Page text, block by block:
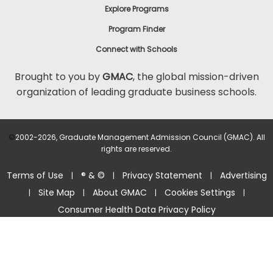
Explore Programs
Program Finder
Connect with Schools
Brought to you byGMAC, the global mission-driven
organization of leading graduate business schools.
©2002-2026, Graduate Management Admission Council (GMAC). All
rights are reserved.
Terms of Use | ® & © | Privacy Statement | Advertising
| Site Map | About GMAC | Cookies Settings |
Consumer Health Data Privacy Policy